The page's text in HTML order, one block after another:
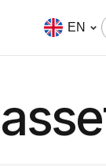
EN